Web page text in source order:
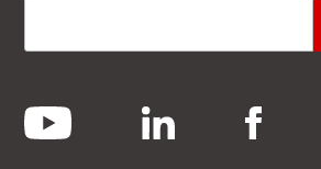
youtube linkedin facebook